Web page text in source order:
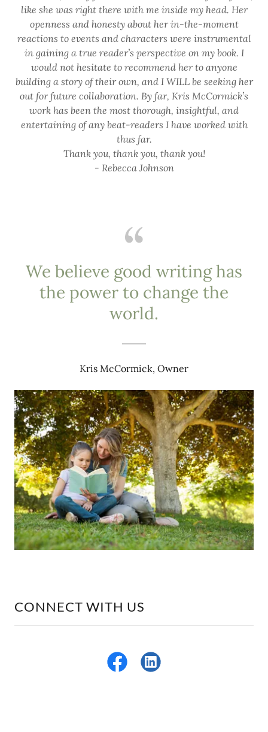
like she was right there with me inside my head. Her
openness and honesty about her in-the-moment
reactions to events and characters were instrumental
in gaining a true reader’s perspective on my book. I
would not hesitate to recommend her to anyone
building a story of their own, and I WILL be seeking her
out for future collaboration. By far, Kris McCormick’s
work has been the most thorough, insightful, and
entertaining of any beat-readers I have worked with
thus far.
Thank you, thank you, thank you!
- Rebecca Johnson
We believe good writing has
the power to change the
world.
Kris McCormick, Owner
CONNECT WITH US